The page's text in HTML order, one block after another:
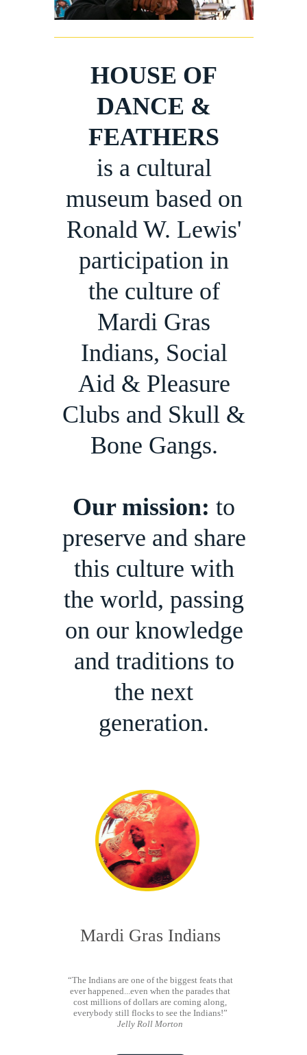
HOUSE OF
DANCE &
FEATHERS
is a cultural
museum based on
Ronald W. Lewis'
participation in
the culture of
Mardi Gras
Indians, Social
Aid & Pleasure
Clubs and Skull &
Bone Gangs.
Our mission: to
preserve and share
this culture with
the world, passing
on our knowledge
and traditions to
the next
generation.
Mardi Gras Indians
“The Indians are one of the biggest feats that
ever happened...even when the parades that
cost millions of dollars are coming along,
everybody still flocks to see the Indians!”
Jelly Roll Morton